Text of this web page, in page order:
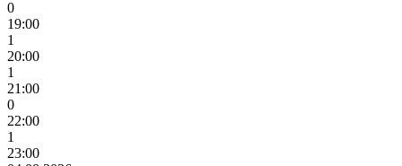
0
19:00
1
20:00
1
21:00
0
22:00
1
23:00